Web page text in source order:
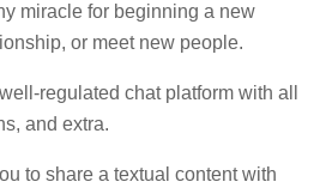
miracle for beginning a new
or meet new people.
regulated chat platform with all
and extra.
to share a textual content with